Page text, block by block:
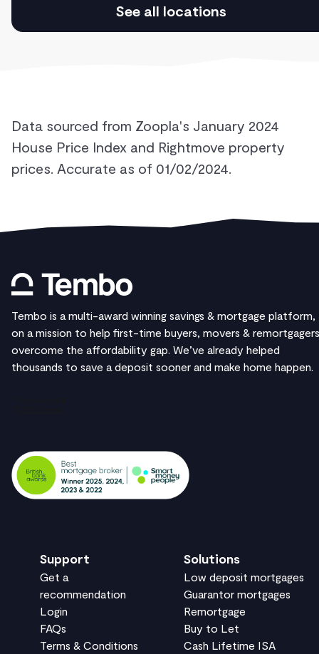
See all locations
Data sourced from Zoopla's January 2024
House Price Index and Rightmove property
prices. Accurate as of 01/02/2024.
Tembo is a multi-award winning savings & mortgage platform,
on a mission to help first-time buyers, movers & remortgagers
overcome the affordability gap. We’ve already helped
thousands to save a deposit sooner and make home happen.
Support
Get a
recommendation
Login
FAQs
Terms & Conditions
Solutions
Low deposit mortgages
Guarantor mortgages
Remortgage
Buy to Let
Cash Lifetime ISA